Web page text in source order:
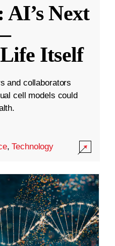
Next
Itself
and collaborators
cell models could
,Technology